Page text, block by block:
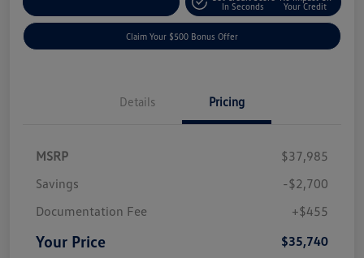
In Seconds
Your Credit
Claim Your $500 Bonus Offer
Details Pricing
MSRP
$37,985
Savings
-$2,700
Documentation Fee
+$455
Your Price $35,740